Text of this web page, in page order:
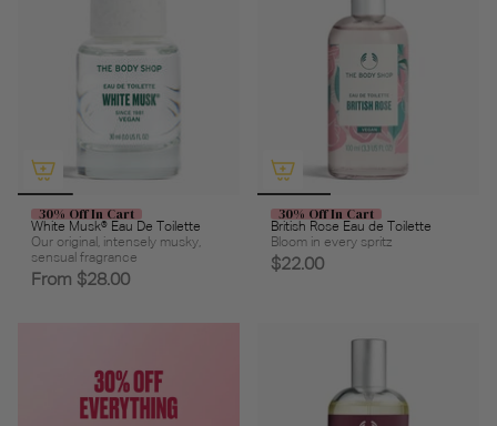
30% Off In Cart
White Musk® Eau De Toilette
Our original, intensely musky,
sensual fragrance
From $28.00
30% Off In Cart
British Rose Eau de Toilette
Bloom in every spritz
$22.00